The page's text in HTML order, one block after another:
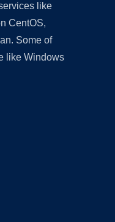
like
CentOS,
Some of
like Windows